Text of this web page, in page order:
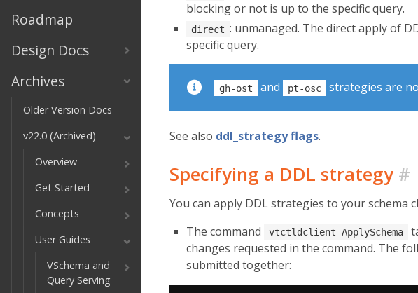
Roadmap
Design Docs
Archives
Older Version Docs
v22.0 (Archived)
Overview
Get Started
Concepts
User Guides
VSchema and
Query Serving
blocking or not is up to the specific query.
direct : unmanaged. The direct apply of
specific query.
gh-ost and pt-osc strategies are
See also ddl_strategy flags.
Specifying a DDL strategy #
You can apply DDL strategies to your schema
The command
vtctldclient ApplySchema
changes requested in the command. The
submitted together: